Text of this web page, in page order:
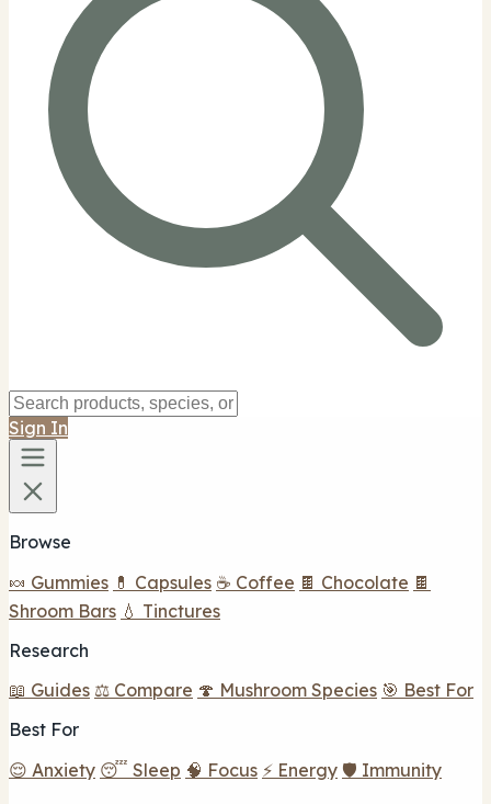
Sign In
Browse
🍬 Gummies 💊 Capsules ☕ Coffee 🍫 Chocolate 🍫
Shroom Bars 💧 Tinctures
Research
📖 Guides ⚖️ Compare 🍄 Mushroom Species 🎯 Best For
Best For
😌 Anxiety 😴 Sleep 🧠 Focus ⚡ Energy 🛡️ Immunity